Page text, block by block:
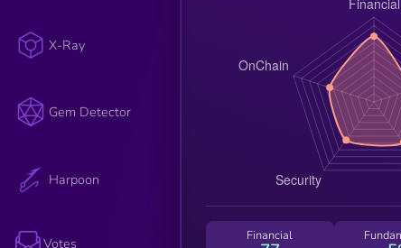
X-Ray
Gem Detector
Harpoon
Votes Financial